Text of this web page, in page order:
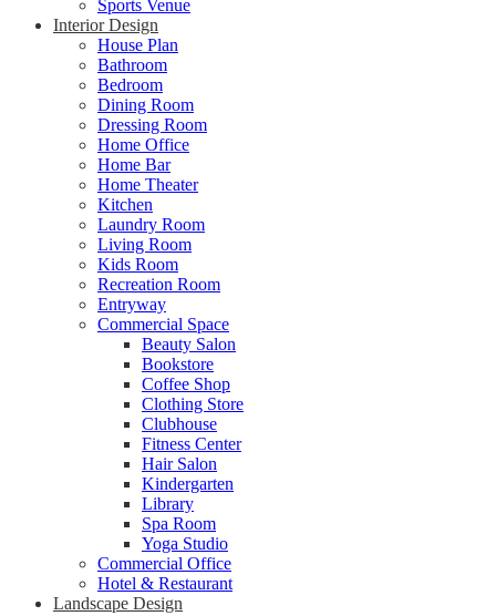
Sports Venue
Interior Design
House Plan
Bathroom
Bedroom
Dining Room
Dressing Room
Home Office
Home Bar
Home Theater
Kitchen
Laundry Room
Living Room
Kids Room
Recreation Room
Entryway
Commercial Space
Beauty Salon
Bookstore
Coffee Shop
Clothing Store
Clubhouse
Fitness Center
Hair Salon
Kindergarten
Library
Spa Room
Yoga Studio
Commercial Office
Hotel & Restaurant
Landscape Design